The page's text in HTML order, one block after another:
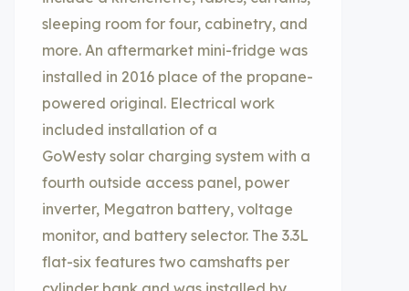
sleeping room for four, cabinetry, and
more. An aftermarket mini-fridge was
installed in 2016 place of the propane-
powered original. Electrical work
included installation of a
GoWesty solar charging system with a
fourth outside access panel, power
inverter, Megatron battery, voltage
monitor, and battery selector. The 3.3L
flat-six features two camshafts per